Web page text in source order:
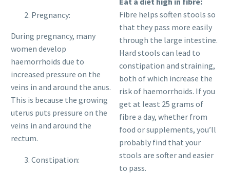
Pregnancy:
During pregnancy, many
women develop
haemorrhoids due to
increased pressure on the
veins in and around the anus.
This is because the growing
uterus puts pressure on the
veins in and around the
rectum.
Constipation:
Fibre helps soften stools so
that they pass more easily
through the large intestine.
Hard stools can lead to
constipation and straining,
both of which increase the
risk of haemorrhoids. If you
get at least 25 grams of
fibre a day, whether from
food or supplements, you’ll
probably find that your
stools are softer and easier
to pass.